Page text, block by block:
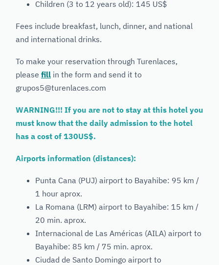
Children (3 to 12 years old): 145 US$
Fees include breakfast, lunch, dinner, and national
and international drinks.
To make your reservation through Turenlaces,
please fill in the form and send it to
grupos5@turenlaces.com
WARNING!!! If you are not to stay at this hotel you
must know that the daily admission to the hotel
has a cost of 130US$.
Airports information (distances):
Punta Cana (PUJ) airport to Bayahibe: 95 km /
1 hour aprox.
La Romana (LRM) airport to Bayahibe: 15 km /
20 min. aprox.
Internacional de Las Américas (AILA) airport to
Bayahibe: 85 km / 75 min. aprox.
Ciudad de Santo Domingo airport to